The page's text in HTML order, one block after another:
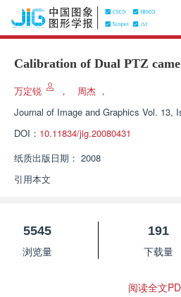
Calibration of Dual PTZ
万定锐 ， 周杰 ，
Journal of Image and Graphics Vol. 13,
DOI： 10.11834/jig.20080431
纸质出版日期： 2008
引用本文
5545
浏览量
191
下载量
阅读全文